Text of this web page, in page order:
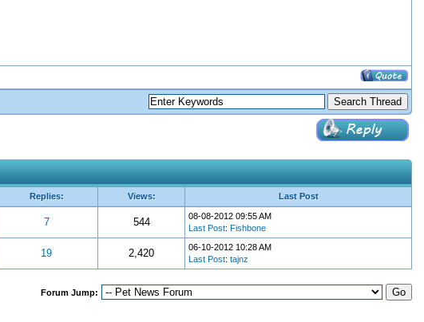
Replies: Views: Last Post
7 544
08-08-2012 09:55 AM
Last Post: Fishbone
19 2,420
06-10-2012 10:28 AM
Last Post: tajnz
Forum Jump: